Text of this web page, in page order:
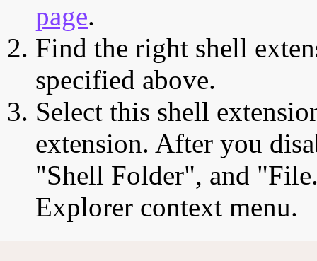
page.
Find the right shell
specified above.
Select this shell
extension. After you
"Shell Folder", and
Explorer context menu.